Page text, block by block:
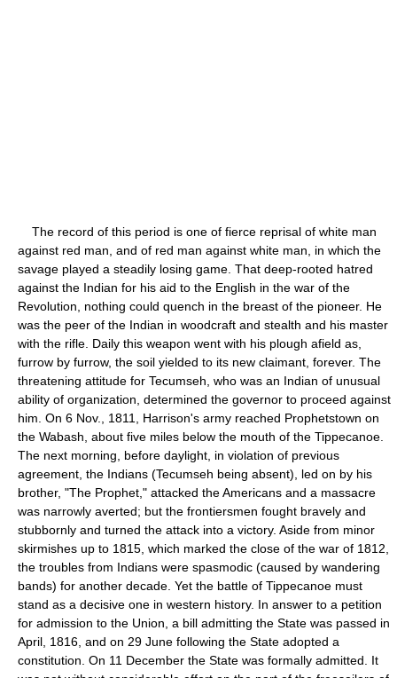
The record of this period is one of fierce reprisal of white man
against red man, and of red man against white man, in which the
savage played a steadily losing game. That deep-rooted hatred
against the Indian for his aid to the English in the war of the
Revolution, nothing could quench in the breast of the pioneer. He
was the peer of the Indian in woodcraft and stealth and his master
with the rifle. Daily this weapon went with his plough afield as,
furrow by furrow, the soil yielded to its new claimant, forever. The
threatening attitude for Tecumseh, who was an Indian of unusual
ability of organization, determined the governor to proceed against
him. On 6 Nov., 1811, Harrison's army reached Prophetstown on
the Wabash, about five miles below the mouth of the Tippecanoe.
The next morning, before daylight, in violation of previous
agreement, the Indians (Tecumseh being absent), led on by his
brother, "The Prophet," attacked the Americans and a massacre
was narrowly averted; but the frontiersmen fought bravely and
stubbornly and turned the attack into a victory. Aside from minor
skirmishes up to 1815, which marked the close of the war of 1812,
the troubles from Indians were spasmodic (caused by wandering
bands) for another decade. Yet the battle of Tippecanoe must
stand as a decisive one in western history. In answer to a petition
for admission to the Union, a bill admitting the State was passed in
April, 1816, and on 29 June following the State adopted a
constitution. On 11 December the State was formally admitted. It